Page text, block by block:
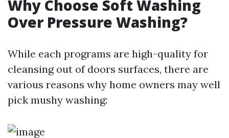
Why Choose Soft Washing
Over Pressure Washing?
While each programs are high-quality for
cleansing out of doors surfaces, there are
various reasons why home owners may well
pick mushy washing: